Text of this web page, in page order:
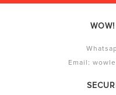
Email: